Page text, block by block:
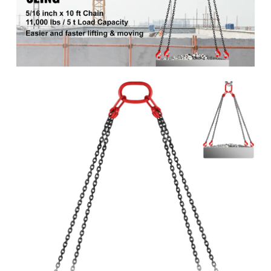
class
Maximum safe
load
11000 lbs/5000 kg